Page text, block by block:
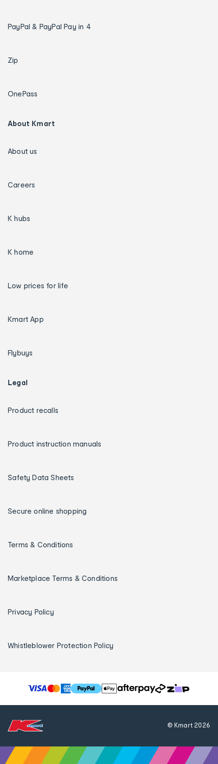
PayPal & PayPal Pay in 4
Zip
OnePass
About Kmart
About us
Careers
K hubs
K home
Low prices for life
Kmart App
Flybuys
Legal
Product recalls
Product instruction manuals
Safety Data Sheets
Secure online shopping
Terms & Conditions
Marketplace Terms & Conditions
Privacy Policy
Whistleblower Protection Policy
T
h
l
© Kmart2026